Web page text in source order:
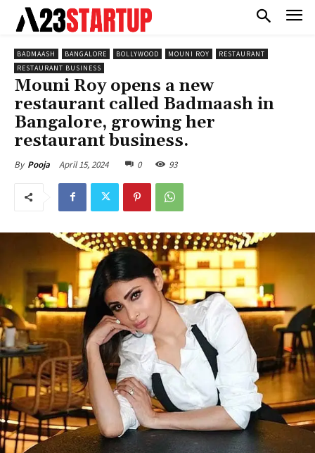
BADMAASH BANGALORE BOLLYWOOD MOUNI ROY
RESTAURANT
RESTAURANT BUSINESS
Mouni Roy opens a new
restaurant called Badmaash in
Bangalore, growing her
restaurant business.
By Pooja April 15, 2024 0 93